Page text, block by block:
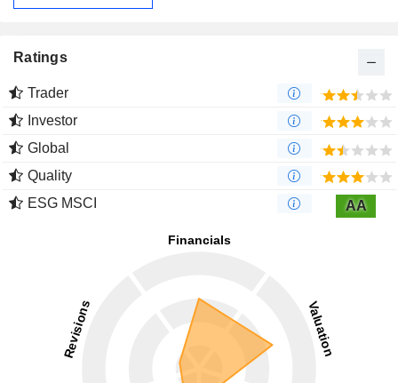
Ratings
Trader
Investor
Global
Quality
ESG MSCI
AA